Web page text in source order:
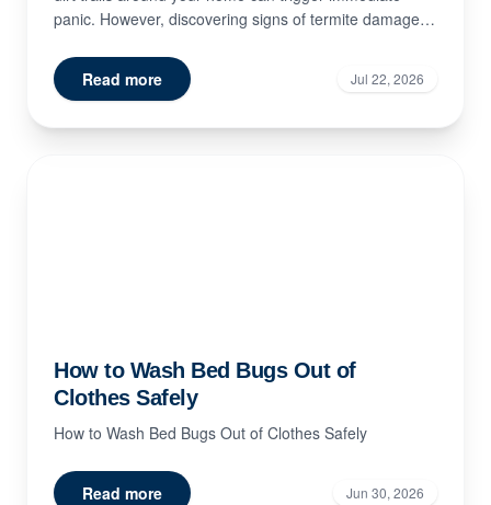
panic. However, discovering signs of termite damage
Read more
Jul 22, 2026
How to Wash Bed Bugs Out of
Clothes Safely
How to Wash Bed Bugs Out of Clothes Safely
Read more Jun 30, 2026